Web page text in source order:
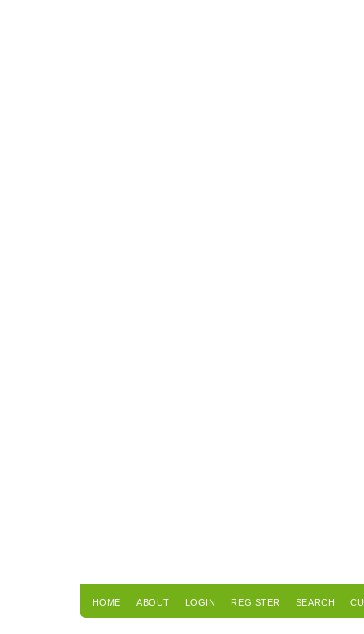
HOME ABOUT LOGIN REGISTER SEARCH